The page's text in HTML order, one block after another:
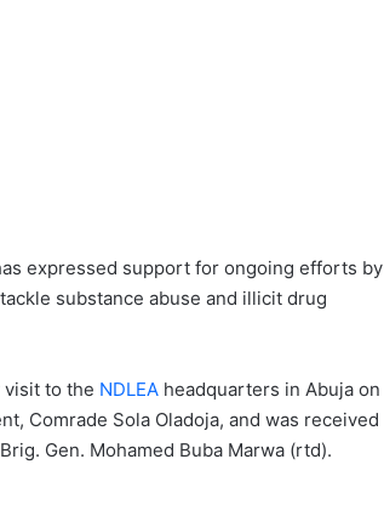
expressed support for ongoing efforts by
substance abuse and illicit drug
visit to the NDLEA headquarters in Abuja on
Comrade Sola Oladoja, and was received
Gen. Mohamed Buba Marwa (rtd).